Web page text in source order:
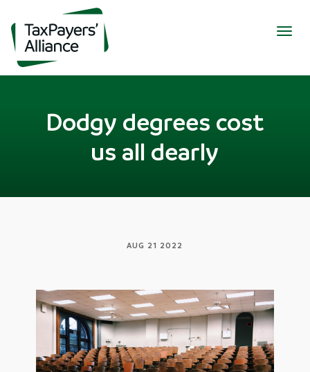
Dodgy degrees cost
us all dearly
AUG 21 2022